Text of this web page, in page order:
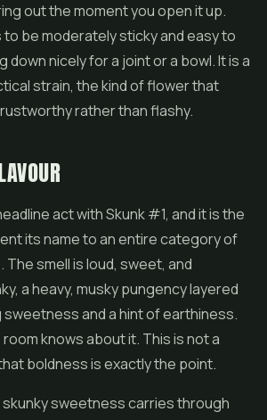
out the moment you open it up.
be moderately sticky and easy to
down nicely for a joint or a bowl. It is a
strain, the kind offlowerthat
rather than flashy.
act with Skunk #1, and it is the
its name to an entire category of
smell is loud, sweet, and
a heavy, musky pungency layered
sweetness and a hint of earthiness.
knows about it. This is not a
boldness is exactly the point.
skunky sweetness carries through